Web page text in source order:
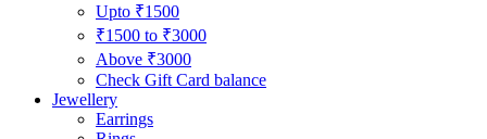
Upto ₹1500
₹1500 to ₹3000
Above ₹3000
Check Gift Card balance
Jewellery
Earrings